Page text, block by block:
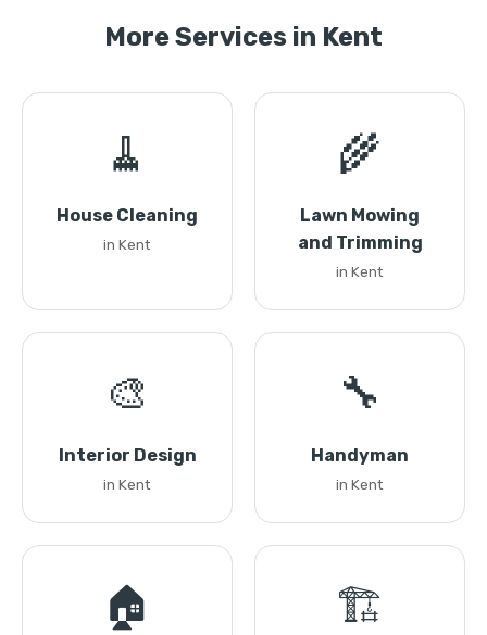
More Services in Kent
🧹
House Cleaning
in Kent
🌾
Lawn Mowing
and Trimming
in Kent
🎨
Interior Design
in Kent
🔧
Handyman
in Kent
🏠 🏗️